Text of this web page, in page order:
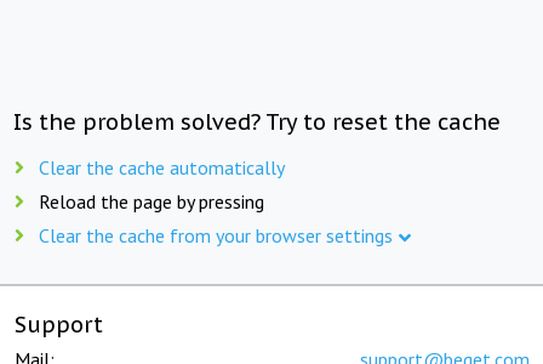
Is the problem solved? Try to reset the cache
Clear the cache automatically
Reload the page by pressing
Clear the cache from your browser settings
Support
Mail: support@beget.com